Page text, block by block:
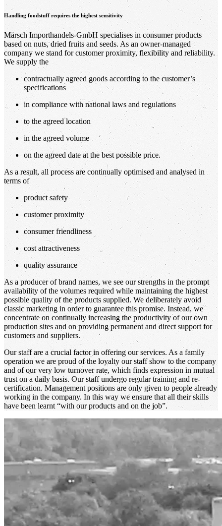
Handling foodstuff requires the highest sensitivity
Märsch Importhandels-GmbH specialises in consumer products
based on nuts, dried fruits and seeds. As an owner-managed
company we stand for customer proximity, flexibility and reliability.
We supply the
contractually agreed goods according to the customer’s
specifications
in compliance with national laws and regulations
to the agreed location
in the agreed volume
on the agreed date at the best possible price.
As a result, all process are continually optimised and analysed in
terms of
product safety
customer proximity
consumer friendliness
cost attractiveness
quality assurance
As a producer of brand names, we see our strengths in the prompt
availability of the volumes required while maintaining the highest
possible quality of the products supplied. We deliberately avoid
classic marketing in order to guarantee this promise. Instead, we
concentrate on continually increasing the productivity of our own
production sites and on providing permanent and direct support for
customers and suppliers.
Our staff are a crucial factor in offering our services. As a family
operation we are proud of the loyalty our staff show to the company
and of our very low turnover rate, which finds expression in mutual
trust on a daily basis. Our staff undergo regular training and re-
certification. Management positions are only given to people already
working in the company. In this way we ensure that all their skills
have been learnt “with our products and on the job”.